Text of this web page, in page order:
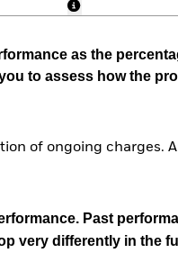
as the
to assess how the
of ongoing charges.
Past
very differently in the